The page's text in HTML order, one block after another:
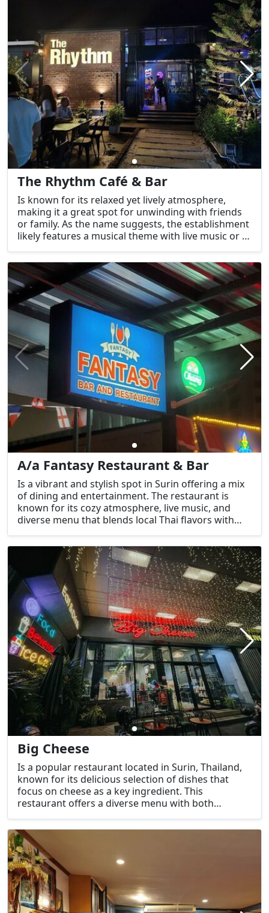
The Rhythm Café & Bar
Is known for its relaxed yet lively atmosphere,
making it a great spot for unwinding with friends
or family. As the name suggests, the establishment
likely features a musical theme with live music or a
atmosphere.
A/a Fantasy Restaurant & Bar
Is a vibrant and stylish spot in Surin offering a mix
of dining and entertainment. The restaurant is
known for its cozy atmosphere, live music, and
diverse menu that blends local Thai flavors with
of drinks, including cocktails, beers, and soft
drinks, making it an ideal spot for both a relaxing
meal and a night out.
Big Cheese
Is a popular restaurant located in Surin, Thailand,
known for its delicious selection of dishes that
focus on cheese as a key ingredient. This
restaurant offers a diverse menu with both
comfort food that incorporates cheese in unique
and satisfying ways. It is a great place for cheese
lovers to indulge in cheesy pizzas, pasta, and other
comfort dishes.